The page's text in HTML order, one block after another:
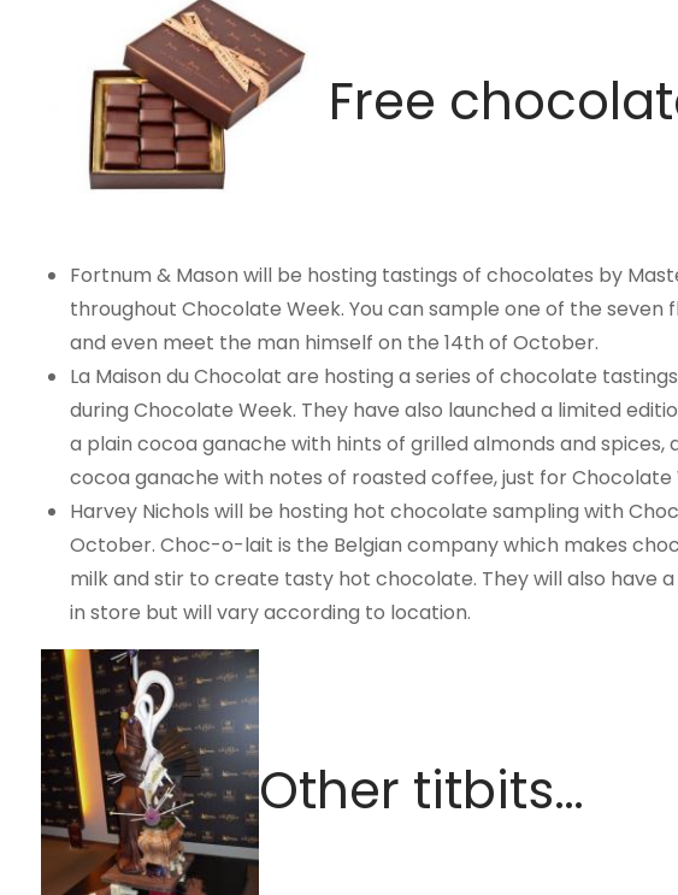
Free
Fortnum & Mason will be hosting tastings of chocolates by
throughout Chocolate Week. You can sample one of the
and even meet the man himself on the 14th of October.
La Maison du Chocolat are hosting a series of chocolate
during Chocolate Week. They have also launched a limited
a plain cocoa ganache with hints of grilled almonds and spices,
cocoa ganache with notes of roasted coffee, just for Chocolate
Harvey Nichols will be hosting hot chocolate sampling with
October. Choc-o-lait is the Belgian company which makes
milk and stir to create tasty hot chocolate. They will also have
in store but will vary according to location.
Other titbits…